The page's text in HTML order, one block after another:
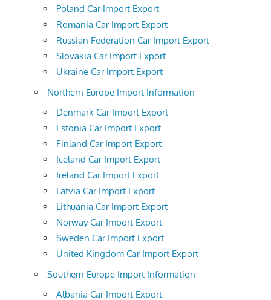
Poland Car Import Export
Romania Car Import Export
Russian Federation Car Import Export
Slovakia Car Import Export
Ukraine Car Import Export
Northern Europe Import Information
Denmark Car Import Export
Estonia Car Import Export
Finland Car Import Export
Iceland Car Import Export
Ireland Car Import Export
Latvia Car Import Export
Lithuania Car Import Export
Norway Car Import Export
Sweden Car Import Export
United Kingdom Car Import Export
Southern Europe Import Information
Albania Car Import Export